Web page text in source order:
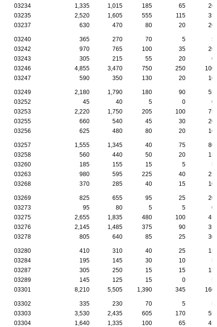
03234
1,335 1,015 185 65
20
03235
2,520 1,605 555 115
35
03237
630 470 80 20 20
03240 365 270 70 5
5
03242
970 765 100 35
20
03243
305 215 55 20
0
03246
4,855 3,470 750 250
100
03247
590 350 130 20 10
03249 2,180 1,790 180 90
55
03252
45 40 5 0
0
03253
2,220 1,750 205 100
75
03255
660 540 45 30
20
03256
625 480 80 20 10
03257 1,555 1,345 40 75
80
03258
560 440 50 20
15
03260
185 155 15 5
5
03263
980 595 225 40
25
03268
370 285 40 15 10
03269 825 655 95 25
20
03273
95 80 5 5
0
03275
2,655 1,835 480 100
45
03276
2,145 1,485 375 90
35
03278
805 640 85 25 30
03280 410 310 40 25
15
03284
195 145 30 10
5
03287
305 250 15 15
15
03289
145 125 15 0
5
03301
8,210 5,505 1,390 345 160
03302 335 230 70 5
5
03303
3,530 2,435 605 170
55
03304
1,640 1,335 100 65
45